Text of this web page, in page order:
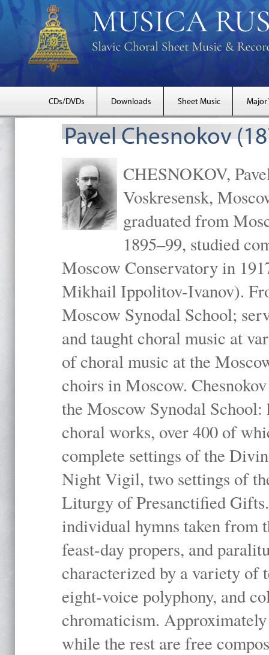
CDs/DVDs Downloads Sheet Music Major
Pavel Chesnokov
CHESNOKOV,
Voskresensk,
graduated from
1895–99, studied
Moscow Conservatory in
Mikhail Ippolitov-Ivanov).
Moscow Synodal School;
and taught choral music at
of choral music at the
choirs in Moscow.
the Moscow Synodal
choral works, over 400 of
complete settings of the
Night Vigil, two settings of
Liturgy of Presanctified
individual hymns taken
feast-day propers, and
characterized by a variety of
eight-voice polyphony, and
chromaticism.
while the rest are free